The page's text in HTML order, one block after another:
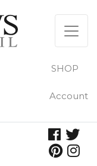
SHOP
Account